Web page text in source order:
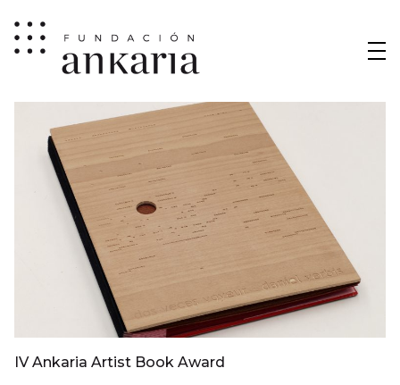
IV Ankaria Artist Book Award